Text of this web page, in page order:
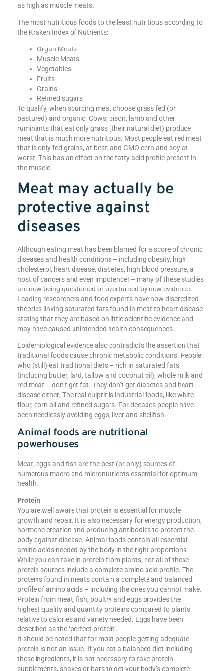
as high as muscle meats.
The most nutritious foods to the least nutritious according to
the Kraken Index of Nutrients:
Organ Meats
Muscle Meats
Vegetables
Fruits
Grains
Refined sugars
To qualify, when sourcing meat choose grass fed (or
pastured) and organic. Cows, bison, lamb and other
ruminants that eat only grass (their natural diet) produce
meat that is much more nutritious. Most people eat red meat
that is only fed grains, at best, and GMO corn and soy at
worst. This has an effect on the fatty acid profile present in
the muscle.
Meat may actually be
protective against
diseases
Although eating meat has been blamed for a score of chronic
diseases and health conditions – including obesity, high
cholesterol, heart disease, diabetes, high blood pressure, a
host of cancers and even impotence! – many of these studies
are now being questioned or overturned by new evidence.
Leading researchers and food experts have now discredited
theories linking saturated fats found in meat to heart disease
stating that they are based on little scientific evidence and
may have caused unintended health consequences.
Epidemiological evidence also contradicts the assertion that
traditional foods cause chronic metabolic conditions. People
who (still) eat traditional diets – rich in saturated fats
(including butter, lard, tallow and coconut oil), whole milk and
red meat – don’t get fat. They don’t get diabetes and heart
disease either. The real culprit is industrial foods, like white
flour, corn oil and refined sugars. For decades people have
been needlessly avoiding eggs, liver and shellfish.
Animal foods are nutritional
powerhouses
Meat, eggs and fish are the best (or only) sources of
numerous macro and micronutrients essential for optimum
health.
Protein
You are well aware that protein is essential for muscle
growth and repair. It is also necessary for energy production,
hormone creation and producing antibodies to protect the
body against disease. Animal foods contain all essential
amino acids needed by the body in the right proportions.
While you can take in protein from plants, not all of these
protein sources include a complete amino acid profile. The
proteins found in meats contain a complete and balanced
profile of amino acids​ – including the ones you cannot make.
Protein from meat, fish, poultry and eggs provides the
highest quality and quantity proteins compared to plants
relative to calories and variety needed. Eggs have been
described as the ‘perfect protein’.
It should be noted that for most people getting adequate
protein is not an issue. If you eat a balanced diet including
these ingredients, it is not necessary to take protein
supplements, shakes or bars to get your body’s complete